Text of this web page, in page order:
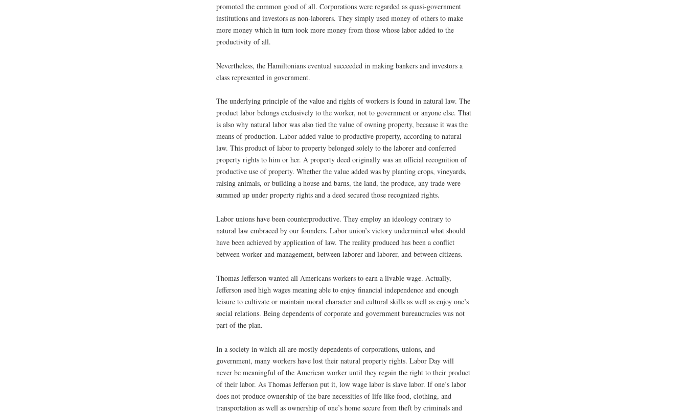
promoted the common good of all. Corporations were regarded as quasi-government
institutions and investors as non-laborers. They simply used money of others to make
more money which in turn took more money from those whose labor added to the
productivity of all.
Nevertheless, the Hamiltonians eventual succeeded in making bankers and investors a
class represented in government.
The underlying principle of the value and rights of workers is found in natural law. The
product labor belongs exclusively to the worker, not to government or anyone else. That
is also why natural labor was also tied the value of owning property, because it was the
means of production. Labor added value to productive property, according to natural
law. This product of labor to property belonged solely to the laborer and conferred
property rights to him or her. A property deed originally was an official recognition of
productive use of property. Whether the value added was by planting crops, vineyards,
raising animals, or building a house and barns, the land, the produce, any trade were
summed up under property rights and a deed secured those recognized rights.
Labor unions have been counterproductive. They employ an ideology contrary to
natural law embraced by our founders. Labor union’s victory undermined what should
have been achieved by application of law. The reality produced has been a conflict
between worker and management, between laborer and laborer, and between citizens.
Thomas Jefferson wanted all Americans workers to earn a livable wage. Actually,
Jefferson used high wages meaning able to enjoy financial independence and enough
leisure to cultivate or maintain moral character and cultural skills as well as enjoy one’s
social relations. Being dependents of corporate and government bureaucracies was not
part of the plan.
In a society in which all are mostly dependents of corporations, unions, and
government, many workers have lost their natural property rights. Labor Day will
never be meaningful of the American worker until they regain the right to their product
of their labor. As Thomas Jefferson put it, low wage labor is slave labor. If one’s labor
does not produce ownership of the bare necessities of life like food, clothing, and
transportation as well as ownership of one’s home secure from theft by criminals and